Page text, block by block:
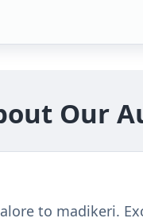
Our
to madikeri.